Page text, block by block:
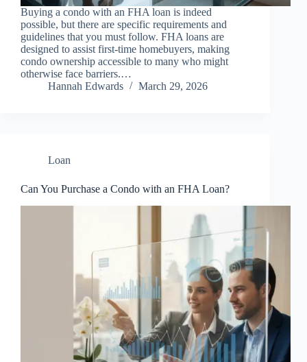
Buying a condo with an FHA loan is indeed
possible, but there are specific requirements and
guidelines that you must follow. FHA loans are
designed to assist first-time homebuyers, making
condo ownership accessible to many who might
otherwise face barriers.…
Hannah Edwards
March 29, 2026
Loan
Can You Purchase a Condo with an FHA Loan?